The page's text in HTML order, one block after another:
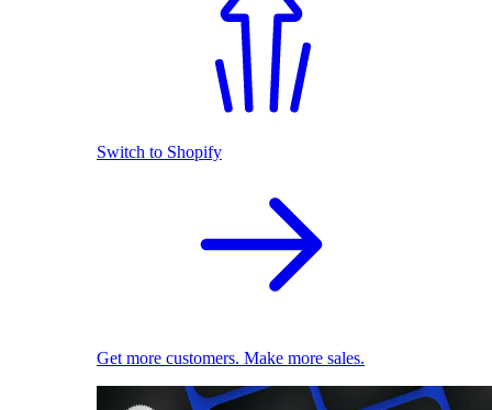
Switch to Shopify
Get more customers. Make more sales.